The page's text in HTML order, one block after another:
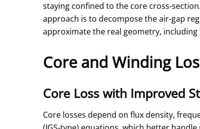
staying confined to the core
approach is to decompose the air‑gap
approximate the real geometry, including
Core and Winding
Core Loss with Improved
Core losses depend on flux density,